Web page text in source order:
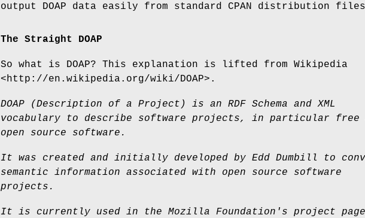
output DOAP data easily from standard CPAN distribution
The Straight DOAP
So what is DOAP? This explanation is lifted from Wikipedia
<http://en.wikipedia.org/wiki/DOAP>.
DOAP (Description of a Project) is an RDF Schema and XML
vocabulary
to describe software projects, in particular free
open source
software.
It was created and initially developed by Edd Dumbill to
semantic information associated with open source software
projects.
It is currently used in the Mozilla Foundation's project page